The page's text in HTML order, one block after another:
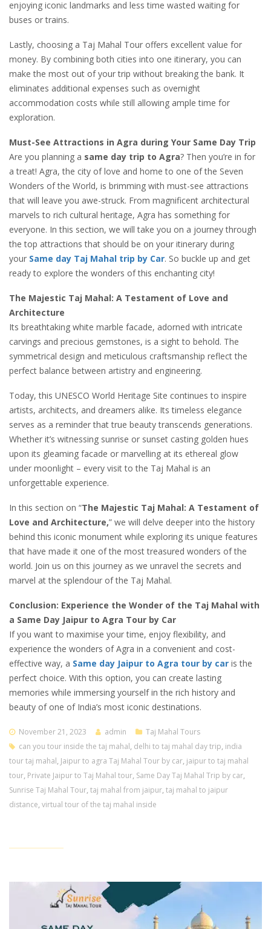
enjoying iconic landmarks and less time wasted waiting for
buses or trains.
Lastly, choosing a Taj Mahal Tour offers excellent value for
money. By combining both cities into one itinerary, you can
make the most out of your trip without breaking the bank. It
eliminates additional expenses such as overnight
accommodation costs while still allowing ample time for
exploration.
Must-See Attractions in Agra during Your Same Day Trip
Are you planning a same day trip to Agra? Then you’re in for
a treat! Agra, the city of love and home to one of the Seven
Wonders of the World, is brimming with must-see attractions
that will leave you awe-struck. From magnificent architectural
marvels to rich cultural heritage, Agra has something for
everyone. In this section, we will take you on a journey through
the top attractions that should be on your itinerary during
your Same day Taj Mahal trip by Car. So buckle up and get
ready to explore the wonders of this enchanting city!
The Majestic Taj Mahal: A Testament of Love and
Architecture
Its breathtaking white marble facade, adorned with intricate
carvings and precious gemstones, is a sight to behold. The
symmetrical design and meticulous craftsmanship reflect the
perfect balance between artistry and engineering.
Today, this UNESCO World Heritage Site continues to inspire
artists, architects, and dreamers alike. Its timeless elegance
serves as a reminder that true beauty transcends generations.
Whether it’s witnessing sunrise or sunset casting golden hues
upon its gleaming facade or marvelling at its ethereal glow
under moonlight – every visit to the Taj Mahal is an
unforgettable experience.
In this section on “The Majestic Taj Mahal: A Testament of
Love and Architecture,” we will delve deeper into the history
behind this iconic monument while exploring its unique features
that have made it one of the most treasured wonders of the
world. Join us on this journey as we unravel the secrets and
marvel at the splendour of the Taj Mahal.
Conclusion: Experience the Wonder of the Taj Mahal with
a Same Day Jaipur to Agra Tour by Car
If you want to maximise your time, enjoy flexibility, and
experience the wonders of Agra in a convenient and cost-
effective way, a Same day Jaipur to Agra tour by car is the
perfect choice. With this option, you can create lasting
memories while immersing yourself in the rich history and
beauty of one of India’s most iconic destinations.
November 21, 2023 admin
Taj Mahal Tours
can you tour inside the taj mahal, delhi to taj mahal day trip, india
tour taj mahal, Jaipur to agra Taj Mahal Tour by car, jaipur to taj mahal
tour, Private Jaipur to Taj Mahal tour, Same Day Taj Mahal Trip by car,
Sunrise Taj Mahal Tour,taj mahal from jaipur,taj mahal to jaipur
distance,virtual tour of the taj mahal inside